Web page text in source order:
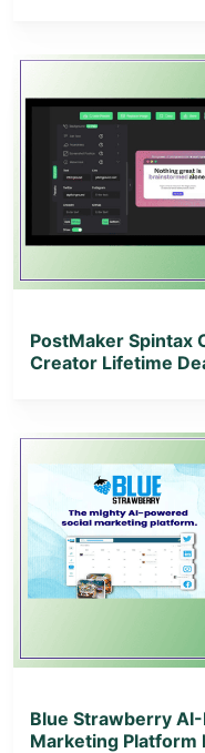
PostMaker Spintax
Creator Lifetime
Blue Strawberry
Marketing Platform